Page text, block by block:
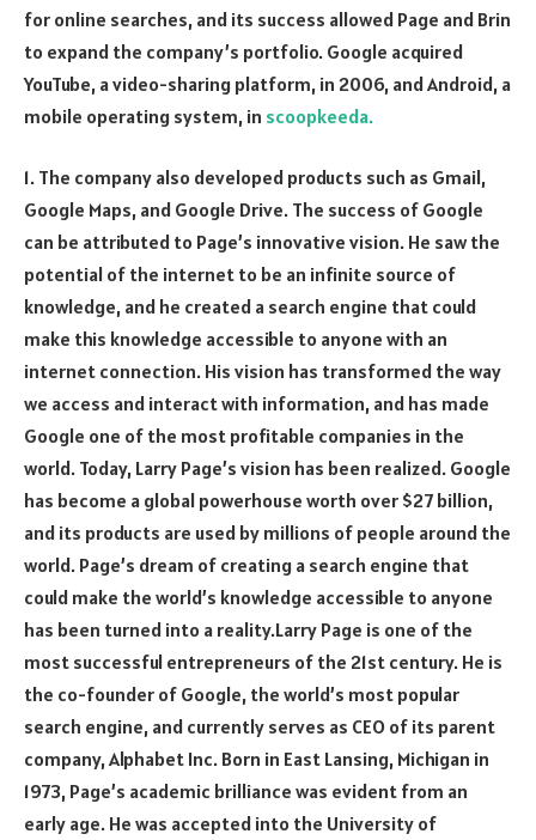
for online searches, and its success allowed Page and Brin
to expand the company’s portfolio. Google acquired
YouTube, a video-sharing platform, in 2006, and Android, a
mobile operating system, in scoopkeeda.
1. The company also developed products such as Gmail,
Google Maps, and Google Drive. The success of Google
can be attributed to Page’s innovative vision. He saw the
potential of the internet to be an infinite source of
knowledge, and he created a search engine that could
make this knowledge accessible to anyone with an
internet connection. His vision has transformed the way
we access and interact with information, and has made
Google one of the most profitable companies in the
world. Today, Larry Page’s vision has been realized. Google
has become a global powerhouse worth over $27 billion,
and its products are used by millions of people around the
world. Page’s dream of creating a search engine that
could make the world’s knowledge accessible to anyone
has been turned into a reality.Larry Page is one of the
most successful entrepreneurs of the 21st century. He is
the co-founder of Google, the world’s most popular
search engine, and currently serves as CEO of its parent
company, Alphabet Inc. Born in East Lansing, Michigan in
1973, Page’s academic brilliance was evident from an
early age. He was accepted into the University of